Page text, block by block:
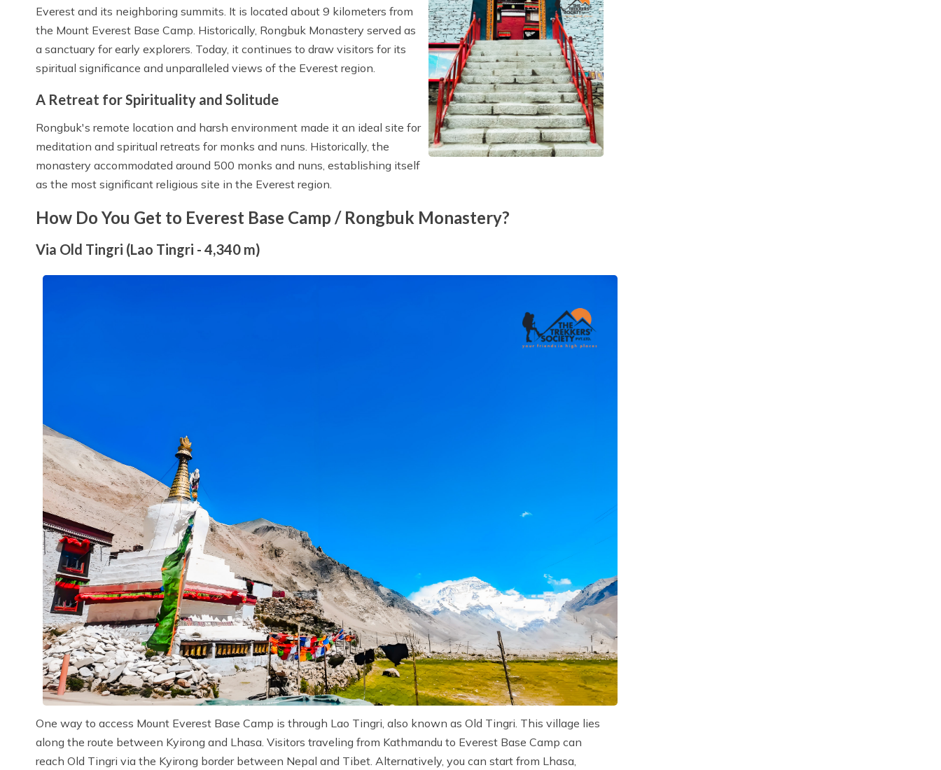
Everest and its neighboring summits. It is located about 9 kilometers from
the Mount Everest Base Camp. Historically, Rongbuk Monastery served as
a sanctuary for early explorers. Today, it continues to draw visitors for its
spiritual significance and unparalleled views of the Everest region.
A Retreat for Spirituality and Solitude
Rongbuk's remote location and harsh environment made it an ideal site for
meditation and spiritual retreats for monks and nuns. Historically, the
monastery accommodated around 500 monks and nuns, establishing itself
as the most significant religious site in the Everest region.
How Do You Get to Everest Base Camp / Rongbuk Monastery?
Via Old Tingri (Lao Tingri - 4,340 m)
One way to access Mount Everest Base Camp is through Lao Tingri, also known as Old Tingri. This village lies
along the route between Kyirong and Lhasa. Visitors traveling from Kathmandu to Everest Base Camp can
reach Old Tingri via the Kyirong border between Nepal and Tibet. Alternatively, you can start from Lhasa,